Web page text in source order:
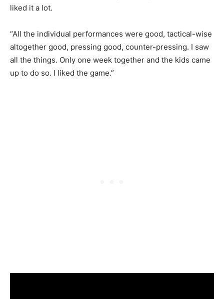
liked it a lot.
“All the individual performances were good, tactical-wise
altogether good, pressing good, counter-pressing. I saw
all the things. Only one week together and the kids came
up to do so. I liked the game.”